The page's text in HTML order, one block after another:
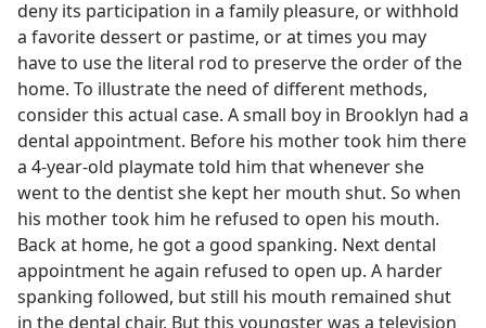
deny its participation in a family pleasure, or withhold
a favorite dessert or pastime, or at times you may
have to use the literal rod to preserve the order of the
home. To illustrate the need of different methods,
consider this actual case. A small boy in Brooklyn had a
dental appointment. Before his mother took him there
a 4-year-old playmate told him that whenever she
went to the dentist she kept her mouth shut. So when
his mother took him he refused to open his mouth.
Back at home, he got a good spanking. Next dental
appointment he again refused to open up. A harder
spanking followed, but still his mouth remained shut
in the dental chair. But this youngster was a television